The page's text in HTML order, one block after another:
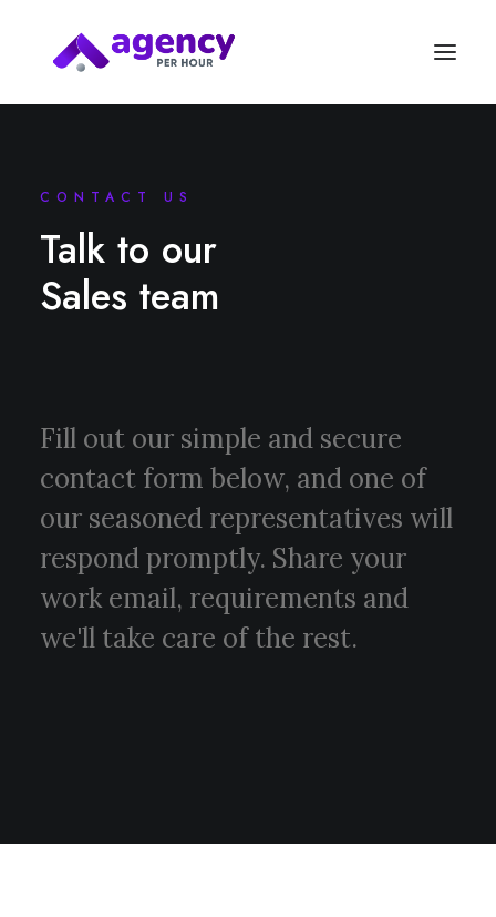
CONTACT US
Talk to our
Sales team
Fill out our simple and secure
contact form below, and one of
our seasoned representatives will
respond promptly. Share your
work email, requirements and
we'll take care of the rest.